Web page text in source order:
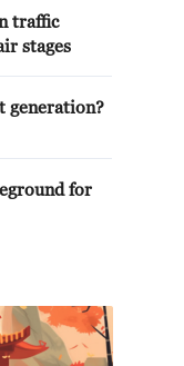
traffic
stages
generation?
for